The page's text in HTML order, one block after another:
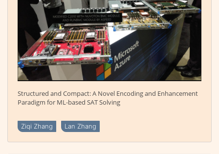
Structured and Compact: A Novel Encoding and Enhancement
Paradigm for ML-based SAT Solving
Ziqi Zhang Lan Zhang